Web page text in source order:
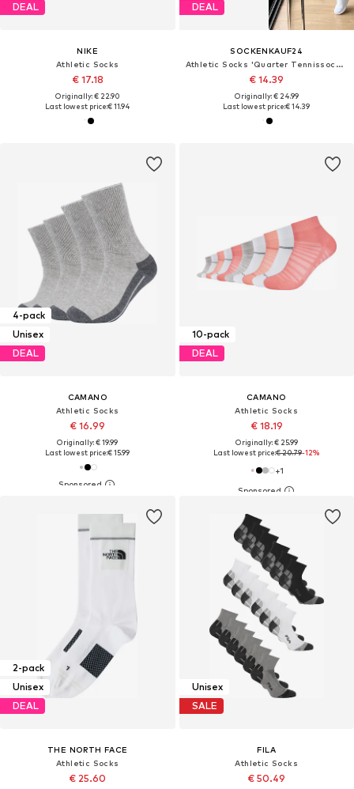
DEAL
NIKE
Athletic Socks
€ 17.18
Originally: € 22.90
Last lowest price:€ 11.94
DEAL
SOCKENKAUF24
Athletic Socks 'Quarter Tennissocken'
€ 14.39
Originally: € 24.99
Last lowest price:€ 14.39
4-pack
Unisex
DEAL
CAMANO
Athletic Socks
€ 16.99
Originally: € 19.99
Last lowest price:€ 15.99
10-pack
DEAL
CAMANO
Athletic Socks
€ 18.19
Originally: € 25.99
Last lowest price:€ 20.79-12%
+1
2-pack
Unisex
DEAL
THE NORTH FACE
Athletic Socks
€ 25.60
Unisex
SALE
FILA
Athletic Socks
€ 50.49